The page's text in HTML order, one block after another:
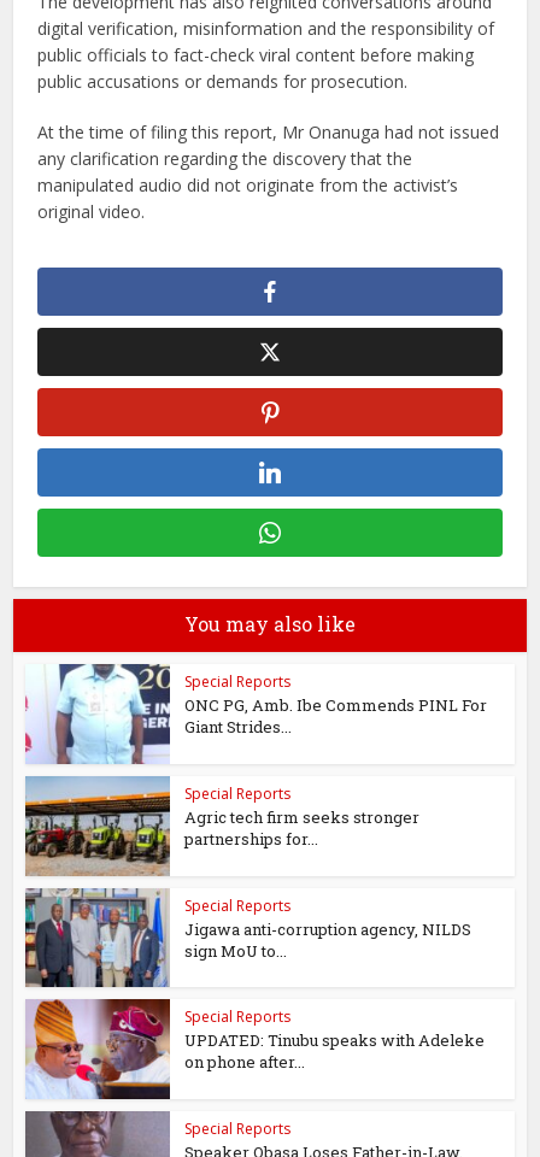
digital verification, misinformation and the responsibility of
public officials to fact-check viral content before making
public accusations or demands for prosecution.
At the time of filing this report, Mr Onanuga had not issued
any clarification regarding the discovery that the
manipulated audio did not originate from the activist’s
original video.
You may also like
Special Reports
ONC PG, Amb. Ibe Commends PINL For
Giant Strides...
Special Reports
Agric tech firm seeks stronger
partnerships for...
Special Reports
Jigawa anti-corruption agency, NILDS
sign MoU to...
Special Reports
UPDATED: Tinubu speaks with Adeleke
on phone after...
Special Reports
Speaker Obasa Loses Father-in-Law,